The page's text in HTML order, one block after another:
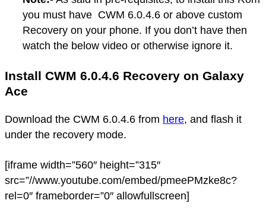
you must have CWM 6.0.4.6 or above custom
Recovery on your phone. If you don’t have then
watch the below video or otherwise ignore it.
Install CWM 6.0.4.6 Recovery on Galaxy
Ace
Download the CWM 6.0.4.6 from here, and flash it
under the recovery mode.
[iframe width=”560″ height=”315″
src=”//www.youtube.com/embed/pmeePMzke8c?
rel=0″ frameborder=”0″ allowfullscreen]